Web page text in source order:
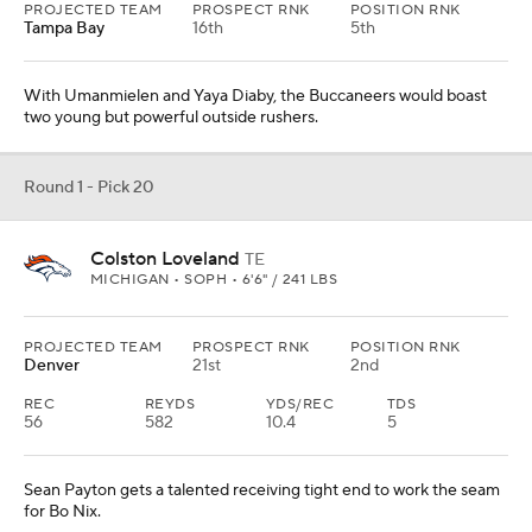
PROJECTED TEAM
Tampa Bay
PROSPECT RNK
16th
POSITION RNK
5th
With Umanmielen and Yaya Diaby, the Buccaneers would boast
two young but powerful outside rushers.
Round 1 - Pick 20
Colston Loveland TE
MICHIGAN • SOPH • 6'6" / 241 LBS
PROJECTED TEAM
Denver
PROSPECT RNK
21st
POSITION RNK
2nd
REC
56
REYDS
582
YDS/REC
10.4
TDS
5
Sean Payton gets a talented receiving tight end to work the seam
for Bo Nix.